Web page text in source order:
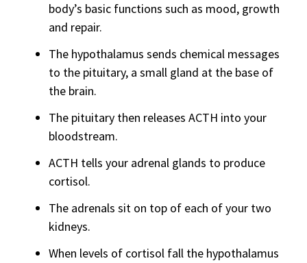
body’s basic functions such as mood, growth
and repair.
The hypothalamus sends chemical messages
to the pituitary, a small gland at the base of
the brain.
The pituitary then releases ACTH into your
bloodstream.
ACTH tells your adrenal glands to produce
cortisol.
The adrenals sit on top of each of your two
kidneys.
When levels of cortisol fall the hypothalamus